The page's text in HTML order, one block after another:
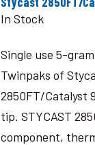
In Stock
Single use 5-
Twinpaks of
2850FT/Catalyst
tip. STYCAST
component,